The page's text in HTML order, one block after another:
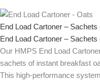
End Load Cartoner –
End Load Cartoner –
Our HMPS End Load
sachets of instant breakfast
This high-performance